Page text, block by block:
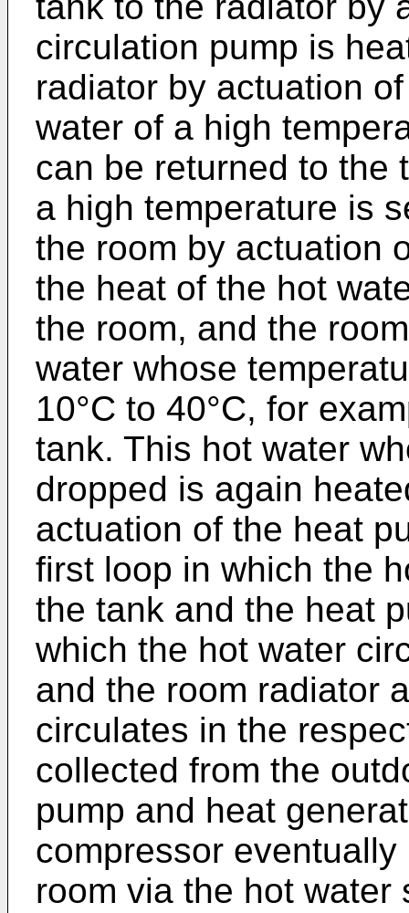
circulation pump is
radiator by actuation
water of a high
can be returned to the
a high temperature is
the room by actuation
the heat of the hot
the room, and the
water whose
10°C to 40°C, for
tank. This hot water
dropped is again
actuation of the heat
first loop in which the
the tank and the heat
which the hot water
and the room radiator
circulates in the
collected from the
pump and heat
compressor
room via the hot water